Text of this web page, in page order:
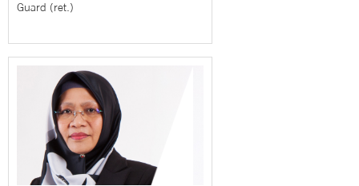
Guard (ret.)